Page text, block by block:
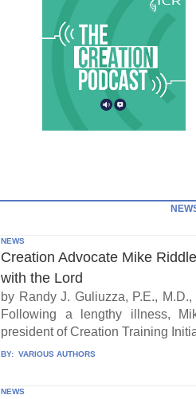
NEWS
Creation Advocate Mike
with the Lord
by Randy J. Guliuzza, P.E.,
Following a lengthy illness,
president of Creation Training
BY: VARIOUS AUTHORS
NEWS